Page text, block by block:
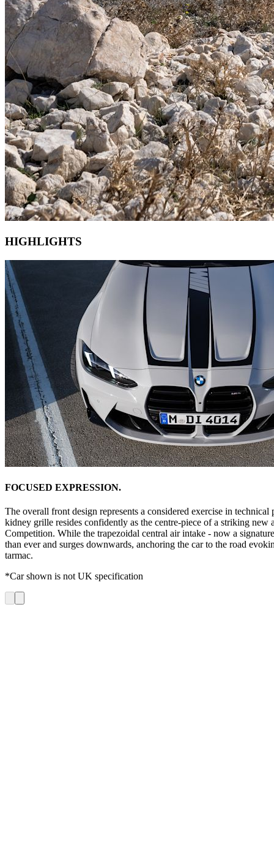
HIGHLIGHTS
FOCUSED EXPRESSION.
The overall front design represents a considered exercise in
kidney grille resides confidently as the centre-piece of a striking new
Competition. While the trapezoidal central air intake - now a
than ever and surges downwards, anchoring the car to the road
tarmac.
*Car shown is not UK specification